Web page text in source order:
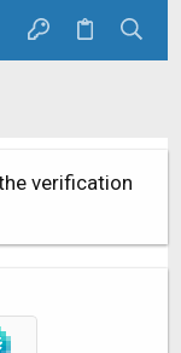
verification